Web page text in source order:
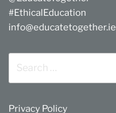
#EthicalEducation
info@educatetogether.ie
for:
Privacy Policy